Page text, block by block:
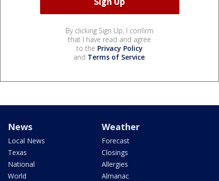
By clicking Sign Up, I confirm
that I have read and agree
to the Privacy Policy
and Terms of Service.
News
Local News
Texas
National
World
Weather
Forecast
Closings
Allergies
Almanac